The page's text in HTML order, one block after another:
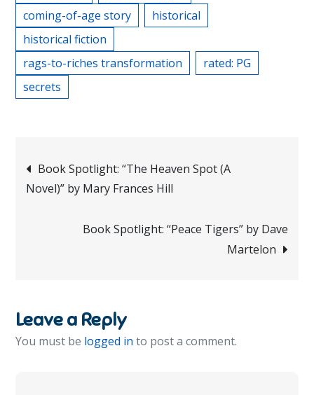
coming-of-age story
historical
historical fiction
rags-to-riches transformation
rated: PG
secrets
Post
navigation
Book Spotlight: “The Heaven Spot (A
Novel)” by Mary Frances Hill
Book Spotlight: “Peace Tigers” by Dave
Martelon
Leave a Reply
You must be logged in to post a comment.